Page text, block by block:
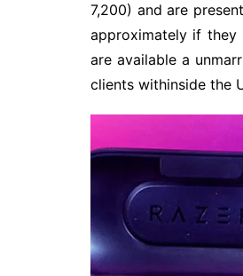
7,200) and are
approximately if they
are available a
clients withinside the